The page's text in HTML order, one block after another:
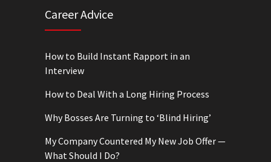
Career Advice
How to Build Instant Rapport in an
Interview
How to Deal With a Long Hiring Process
Why Bosses Are Turning to ‘Blind Hiring’
My Company Countered My New Job Offer —
What Should I Do?